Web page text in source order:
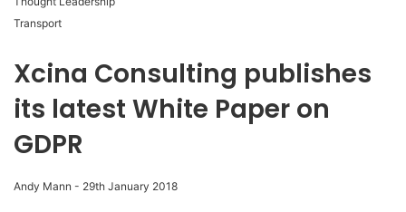
Transport
Xcina Consulting publishes
its latest White Paper on
GDPR
Andy Mann - 29th January 2018